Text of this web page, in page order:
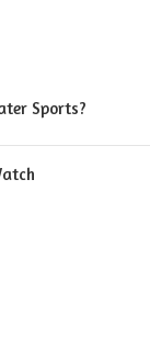
Sports?